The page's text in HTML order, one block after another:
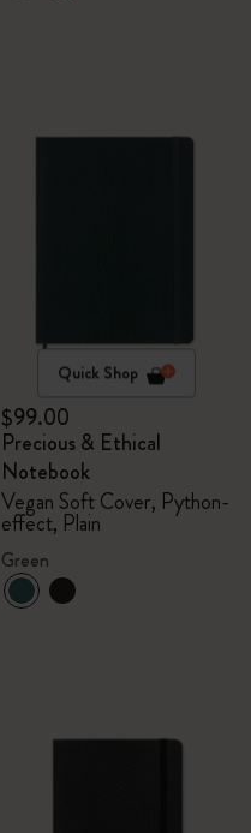
Quick Shop
$99.00
Precious & Ethical
Notebook
Vegan Soft Cover, Python-
effect, Plain
Green